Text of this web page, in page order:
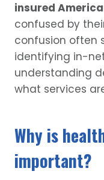
insured
confused by
confusion often
identifying in-
understanding
what services
Why is
important?